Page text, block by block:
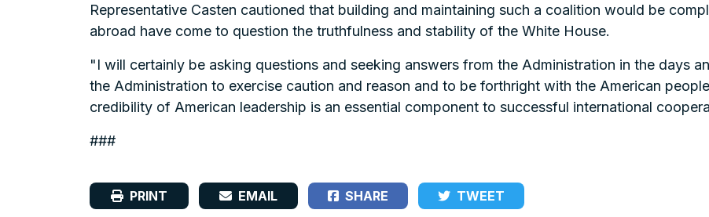
Representative Casten cautioned that building and maintaining such a coalition would be
abroad have come to question the truthfulness and stability of the White House.
"I will certainly be asking questions and seeking answers from the Administration in the days
the Administration to exercise caution and reason and to be forthright with the American
credibility of American leadership is an essential component to successful international
###
PRINT EMAIL SHARE TWEET